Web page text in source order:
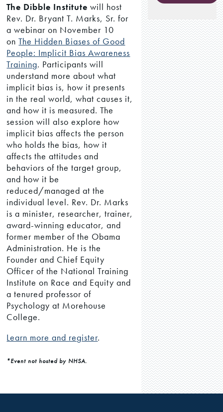
The Dibble Institute will host
Rev. Dr. Bryant T. Marks, Sr. for
a webinar on November 10
onThe Hidden Biases of Good
People: Implicit Bias Awareness
Training. Participants will
understand more about what
implicit bias is, how it presents
in the real world, what causes it,
and how it is measured. The
session will also explore how
implicit bias affects the person
who holds the bias, how it
affects the attitudes and
behaviors of the target group,
and how it be
reduced/managed at the
individual level. Rev. Dr. Marks
is a minister, researcher, trainer,
award-winning educator, and
former member of the Obama
Administration. He is the
Founder and Chief Equity
Officer of the National Training
Institute on Race and Equity and
a tenured professor of
Psychology at Morehouse
College.
Learn more and register.
*Event not hosted by NHSA.